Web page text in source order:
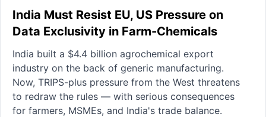
India Must Resist EU, US Pressure on
Data Exclusivity in Farm-Chemicals
India built a $4.4 billion agrochemical export
industry on the back of generic manufacturing.
Now, TRIPS-plus pressure from the West threatens
to redraw the rules — with serious consequences
for farmers, MSMEs, and India's trade balance.